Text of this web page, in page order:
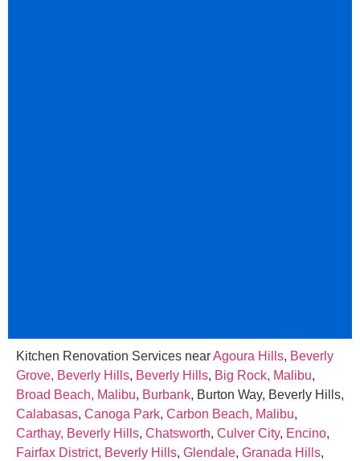
Kitchen Renovation Services nearAgoura Hills, Beverly
Grove, Beverly Hills, Beverly Hills, Big Rock, Malibu,
Broad Beach, Malibu, Burbank, Burton Way, Beverly Hills,
Calabasas, Canoga Park, Carbon Beach, Malibu,
Carthay, Beverly Hills, Chatsworth, Culver City, Encino,
Fairfax District, Beverly Hills, Glendale, Granada Hills,